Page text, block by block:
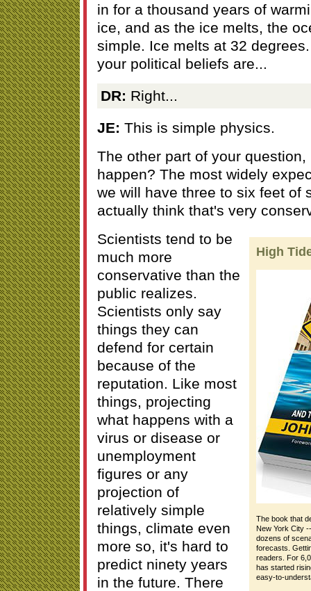
in for a thousand years of
ice, and as the ice melts, the
simple. Ice melts at 32
your political beliefs are...
DR: Right...
JE: This is simple physics.
The other part of your
happen? The most widely
we will have three to six feet of
actually think that's very
High
The book that
New York City
dozens of
forecasts.
readers. For
has started
easy-to-
Scientists tend to be
much more
conservative than the
public realizes.
Scientists only say
things they can
defend for certain
because of the
reputation. Like most
things, projecting
what happens with a
virus or disease or
unemployment
figures or any
projection of
relatively simple
things, climate even
more so, it's hard to
predict ninety years
in the future. There